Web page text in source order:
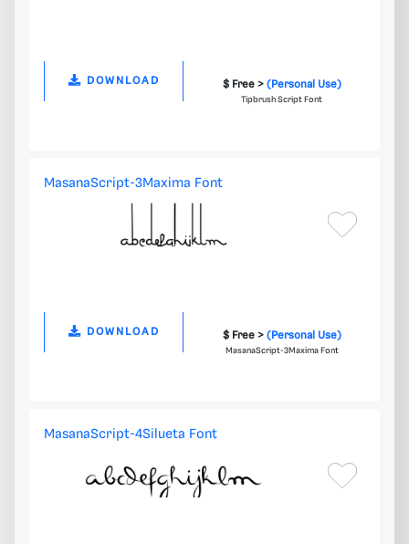
DOWNLOAD $ Free > (Personal Use)
Tipbrush Script Font
MasanaScript-3Maxima Font
DOWNLOAD $ Free > (Personal Use)
MasanaScript-3Maxima Font
MasanaScript-4Silueta Font